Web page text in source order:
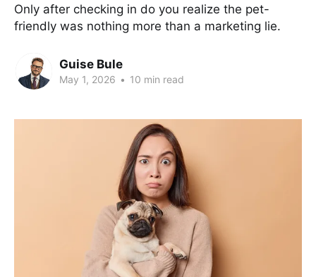
Only after checking in do you realize the pet-
friendly was nothing more than a marketing lie.
Guise Bule
May 1, 2026 • 10 min read